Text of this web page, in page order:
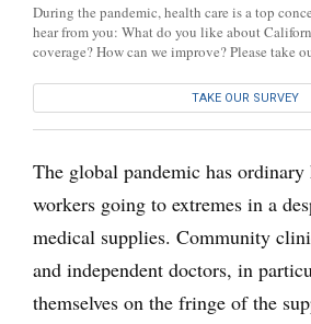
During the pandemic, health care is a top
hear from you: What do you like about
coverage? How can we improve? Please take
TAKE OUR SURVEY
The global pandemic has ordinary
workers going to extremes in a
medical supplies. Community
and independent doctors, in
themselves on the fringe of the